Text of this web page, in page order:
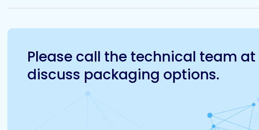
Please call the technical team at
discuss packaging options.